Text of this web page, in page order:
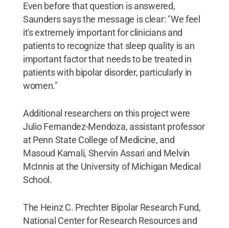
Even before that question is answered,
Saunders says the message is clear: "We feel
it's extremely important for clinicians and
patients to recognize that sleep quality is an
important factor that needs to be treated in
patients with bipolar disorder, particularly in
women."
Additional researchers on this project were
Julio Fernandez-Mendoza, assistant professor
at Penn State College of Medicine, and
Masoud Kamali, Shervin Assari and Melvin
McInnis at the University of Michigan Medical
School.
The Heinz C. Prechter Bipolar Research Fund,
National Center for Research Resources and